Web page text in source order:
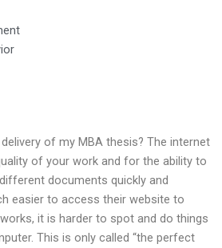
of my MBA thesis? The internet
of your work and for the ability to
documents quickly and
easier to access their website to
it is harder to spot and do things
This is only called “the perfect